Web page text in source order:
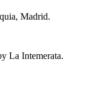
Madrid.
La Intemerata.